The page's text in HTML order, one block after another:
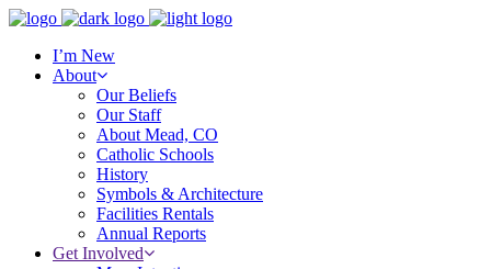
I’m New
About
Our Beliefs
Our Staff
About Mead, CO
Catholic Schools
History
Symbols & Architecture
Facilities Rentals
Annual Reports
Get Involved